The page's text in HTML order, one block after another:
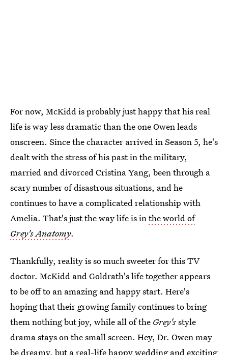
For now, McKidd is probably just happy that his real
life is way less dramatic than the one Owen leads
onscreen. Since the character arrived in Season 5, he's
dealt with the stress of his past in the military,
married and divorced Cristina Yang, been through a
scary number of disastrous situations, and he
continues to have a complicated relationship with
Amelia. That's just the way life is inthe world of
Grey's Anatomy.
Thankfully, reality is so much sweeter for this TV
doctor. McKidd and Goldrath's life together appears
to be off to an amazing and happy start. Here's
hoping that their growing family continues to bring
them nothing but joy, while all of the Grey'sstyle
drama stays on the small screen. Hey, Dr. Owen may
be dreamy, but a real-life happy wedding and exciting